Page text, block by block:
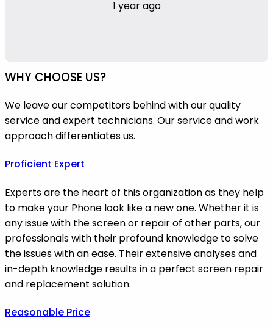
1 year ago
WHY CHOOSE US?
We leave our competitors behind with our quality
service and expert technicians. Our service and work
approach differentiates us.
Proficient Expert
Experts are the heart of this organization as they help
to make your Phone look like a new one. Whether it is
any issue with the screen or repair of other parts, our
professionals with their profound knowledge to solve
the issues with an ease. Their extensive analyses and
in-depth knowledge results in a perfect screen repair
and replacement solution.
Reasonable Price